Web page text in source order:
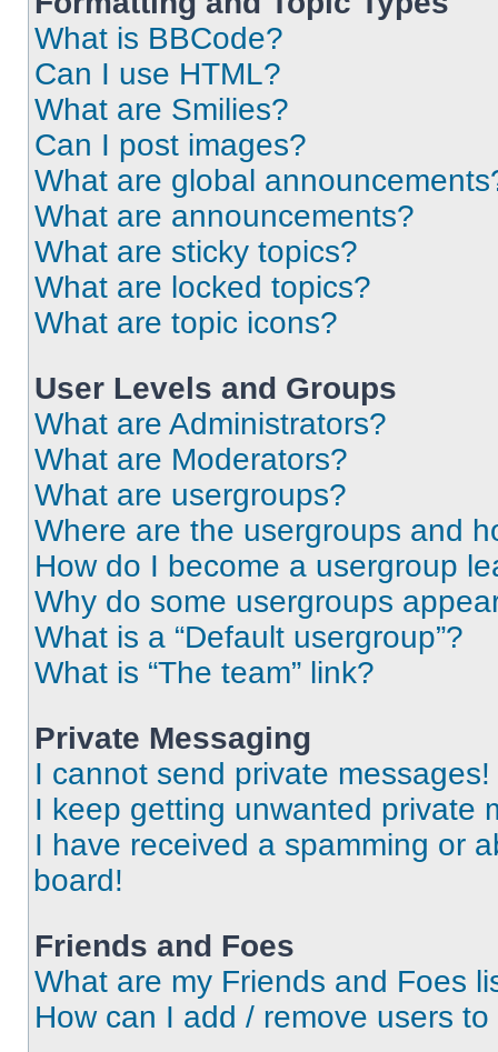
What is BBCode?
Can I use HTML?
What are Smilies?
Can I post images?
What are global
What are announcements?
What are sticky topics?
What are locked topics?
What are topic icons?
User Levels and Groups
What are Administrators?
What are Moderators?
What are usergroups?
Where are the usergroups and
How do I become a usergroup
Why do some usergroups
What is a “Default usergroup”?
What is “The team” link?
Private Messaging
I cannot send private messages!
I keep getting unwanted private
I have received a spamming or
board!
Friends and Foes
What are my Friends and Foes
How can I add / remove users